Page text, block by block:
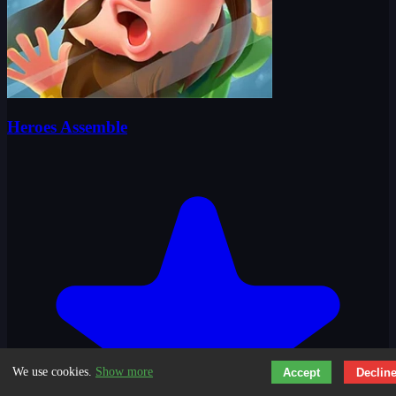
Heroes Assemble
We use cookies. Show more Accept Decline